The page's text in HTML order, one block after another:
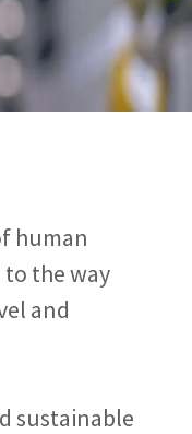
human
the way
and
sustainable